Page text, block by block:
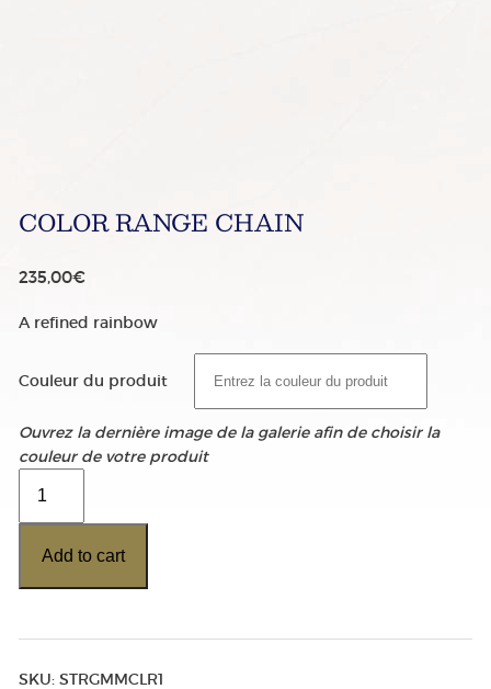
COLOR RANGE CHAIN
235,00€
A refined rainbow
Couleur du produit
Ouvrez la dernière image de la galerie afin de choisir la
couleur de votre produit
Range
Chain
quantity
Add to cart
SKU:STRGMMCLR1